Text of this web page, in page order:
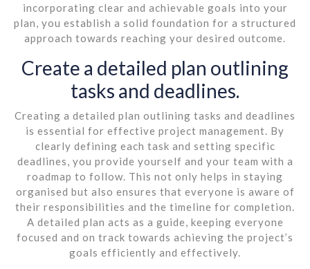
incorporating clear and achievable goals into your
plan, you establish a solid foundation for a structured
approach towards reaching your desired outcome.
Create a detailed plan outlining
tasks and deadlines.
Creating a detailed plan outlining tasks and deadlines
is essential for effective project management. By
clearly defining each task and setting specific
deadlines, you provide yourself and your team with a
roadmap to follow. This not only helps in staying
organised but also ensures that everyone is aware of
their responsibilities and the timeline for completion.
A detailed plan acts as a guide, keeping everyone
focused and on track towards achieving the project’s
goals efficiently and effectively.